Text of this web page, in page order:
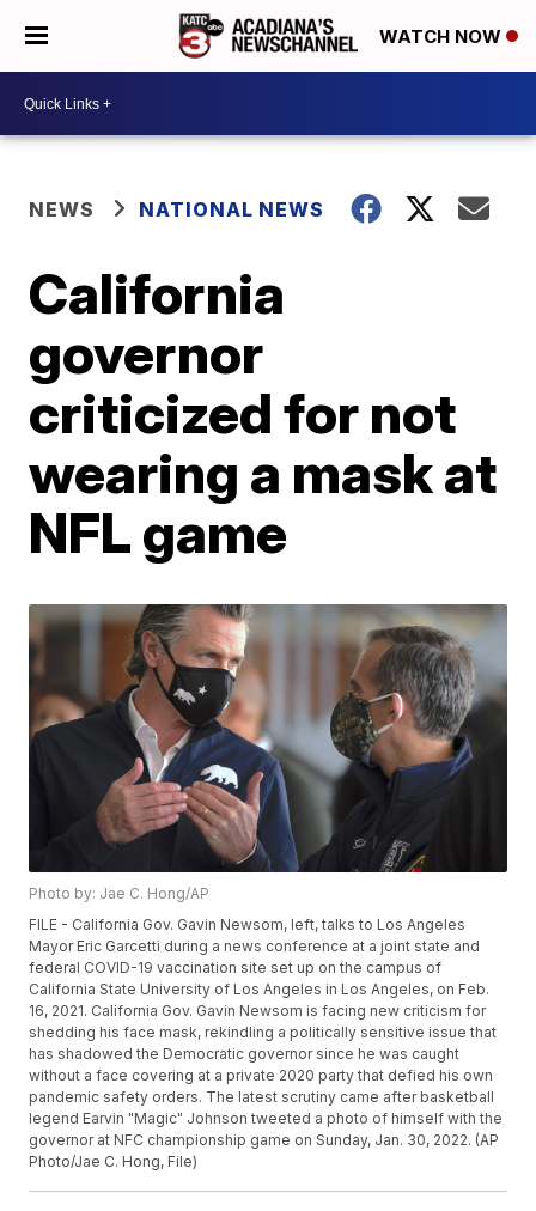
WATCH NOW
NEWS NATIONAL NEWS
California
governor
criticized for not
wearing a mask at
NFL game
Photo by: Jae C. Hong/AP
FILE - California Gov. Gavin Newsom, left, talks to Los Angeles
Mayor Eric Garcetti during a news conference at a joint state and
federal COVID-19 vaccination site set up on the campus of
California State University of Los Angeles in Los Angeles, on Feb.
16, 2021. California Gov. Gavin Newsom is facing new criticism for
shedding his face mask, rekindling a politically sensitive issue that
has shadowed the Democratic governor since he was caught
without a face covering at a private 2020 party that defied his own
pandemic safety orders. The latest scrutiny came after basketball
legend Earvin "Magic" Johnson tweeted a photo of himself with the
governor at NFC championship game on Sunday, Jan. 30, 2022. (AP
Photo/Jae C. Hong, File)